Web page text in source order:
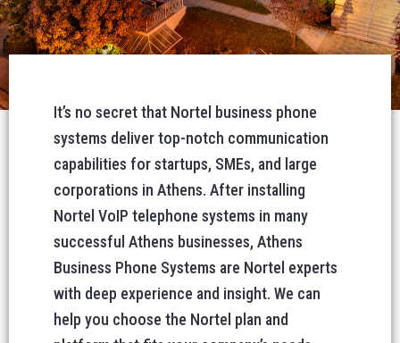
It’s no secret that Nortel business phone
systems deliver top-notch communication
capabilities for startups, SMEs, and large
corporations in Athens. After installing
Nortel VoIP telephone systems in many
successful Athens businesses, Athens
Business Phone Systems are Nortel experts
with deep experience and insight. We can
help you choose the Nortel plan and